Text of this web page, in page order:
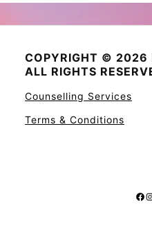
COPYRIGHT © 2026
ALL RIGHTS
Counselling Services
Terms & Conditions